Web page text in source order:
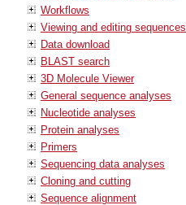
Workflows
Viewing and editing sequences
Data download
BLAST search
3D Molecule Viewer
General sequence analyses
Nucleotide analyses
Protein analyses
Primers
Sequencing data analyses
Cloning and cutting
Sequence alignment